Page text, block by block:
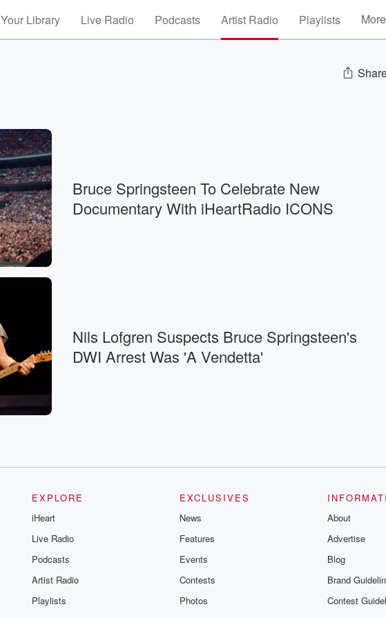
Your Library Live Radio Podcasts Artist Radio Playlists More
Bruce Springsteen To Celebrate New
Documentary With iHeartRadio ICONS
Nils Lofgren Suspects Bruce Springsteen's
DWI Arrest Was 'A Vendetta'
EXPLORE
iHeart
Live Radio
Podcasts
Artist Radio
Playlists
EXCLUSIVES
News
Features
Events
Contests
Photos
About
Advertise
Blog
Brand
Contest